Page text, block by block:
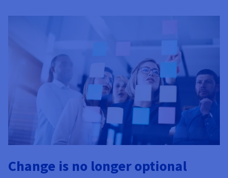
Observability
Roadmap & Changelog
Roadmap & Changelog
Roadmap & Changelog
Change is no longer optional